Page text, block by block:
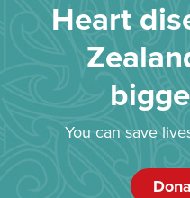
Heart
You can save